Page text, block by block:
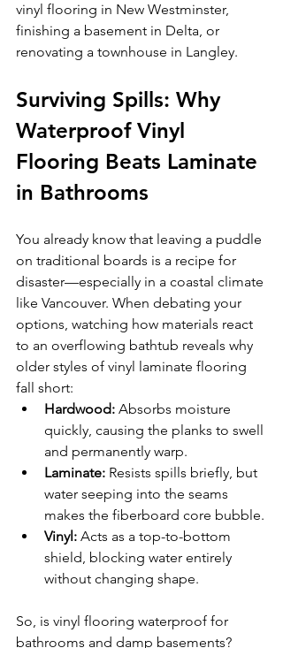
vinyl flooring in New Westminster,
finishing a basement in Delta, or
renovating a townhouse in Langley.
Surviving Spills: Why
Waterproof Vinyl
Flooring Beats Laminate
in Bathrooms
You already know that leaving a puddle
on traditional boards is a recipe for
disaster—especially in a coastal climate
like Vancouver. When debating your
options, watching how materials react
to an overflowing bathtub reveals why
older styles of vinyl laminate flooring
fall short:
Hardwood: Absorbs moisture
quickly, causing the planks to swell
and permanently warp.
Laminate: Resists spills briefly, but
water seeping into the seams
makes the fiberboard core bubble.
Vinyl: Acts as a top-to-bottom
shield, blocking water entirely
without changing shape.
So, is vinyl flooring waterproof for
bathrooms and damp basements?